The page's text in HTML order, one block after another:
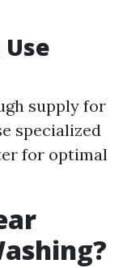
supply for
specialized
for optimal